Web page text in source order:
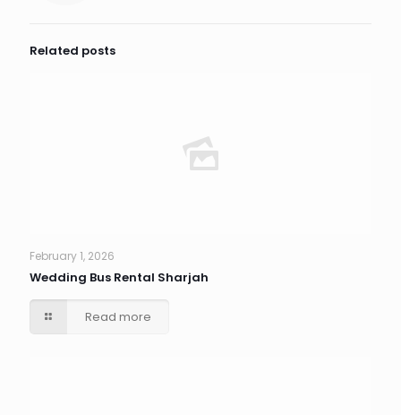
Related posts
February 1, 2026
Wedding Bus Rental Sharjah
Read more